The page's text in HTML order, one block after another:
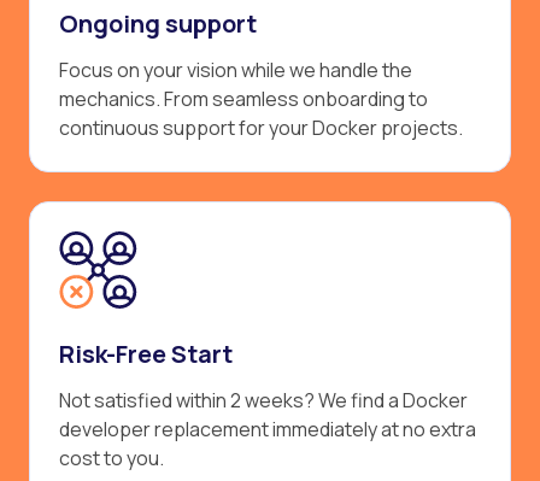
Ongoing support
Focus on your vision while we handle the
mechanics. From seamless onboarding to
continuous support for your Docker projects.
Risk-Free Start
Not satisfied within 2 weeks? We find a Docker
developer replacement immediately at no extra
cost to you.